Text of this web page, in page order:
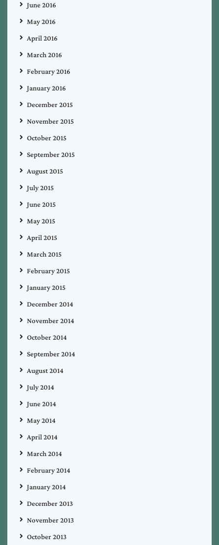
June 2016
May 2016
April 2016
March 2016
February 2016
January 2016
December 2015
November 2015
October 2015
September 2015
August 2015
July 2015
June 2015
May 2015
April 2015
March 2015
February 2015
January 2015
December 2014
November 2014
October 2014
September 2014
August 2014
July 2014
June 2014
May 2014
April 2014
March 2014
February 2014
January 2014
December 2013
November 2013
October 2013